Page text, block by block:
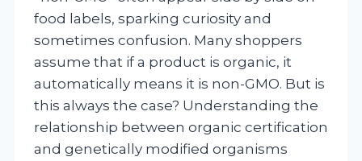
food labels, sparking curiosity and
sometimes confusion. Many shoppers
assume that if a product is organic, it
automatically means it is non-GMO. But is
this always the case? Understanding the
relationship between organic certification
and genetically modified organisms